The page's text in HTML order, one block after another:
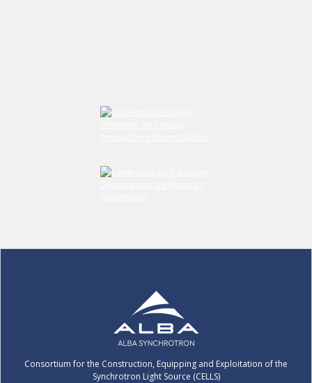
Consortium for the Construction, Equipping and Exploitation of the
Synchrotron Light Source (CELLS)